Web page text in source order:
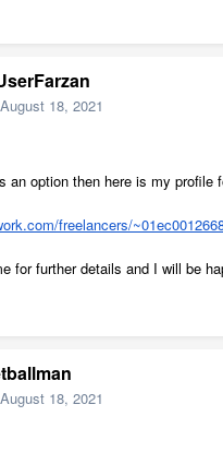
August 18, 2021
an option then here is my profile
freelancers/
for further details and I will be
August 18, 2021